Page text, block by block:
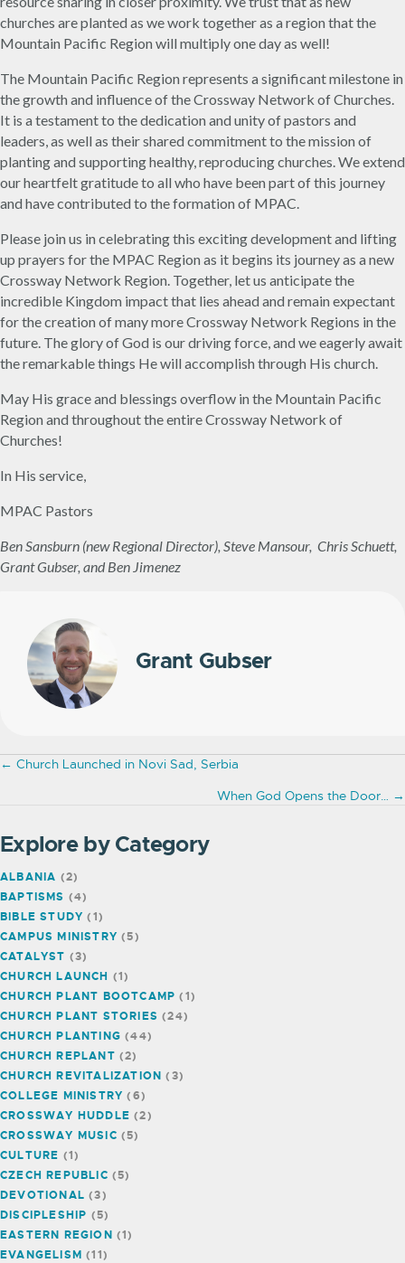
churches are planted as we work together as a region that the
Mountain Pacific Region will multiply one day as well!
The Mountain Pacific Region represents a significant milestone in
the growth and influence of the Crossway Network of Churches.
It is a testament to the dedication and unity of pastors and
leaders, as well as their shared commitment to the mission of
planting and supporting healthy, reproducing churches. We extend
our heartfelt gratitude to all who have been part of this journey
and have contributed to the formation of MPAC.
Please join us in celebrating this exciting development and lifting
up prayers for the MPAC Region as it begins its journey as a new
Crossway Network Region. Together, let us anticipate the
incredible Kingdom impact that lies ahead and remain expectant
for the creation of many more Crossway Network Regions in the
future. The glory of God is our driving force, and we eagerly await
the remarkable things He will accomplish through His church.
May His grace and blessings overflow in the Mountain Pacific
Region and throughout the entire Crossway Network of
Churches!
In His service,
MPAC Pastors
Ben Sansburn (new Regional Director), Steve Mansour, Chris Schuett,
Grant Gubser, and Ben Jimenez
Grant Gubser
Posts
← Church Launched in Novi Sad, Serbia
When God Opens the Door… →
Explore by Category
ALBANIA (2)
BAPTISMS (4)
BIBLE STUDY (1)
CAMPUS MINISTRY (5)
CATALYST (3)
CHURCH LAUNCH (1)
CHURCH PLANT BOOTCAMP (1)
CHURCH PLANT STORIES (24)
CHURCH PLANTING (44)
CHURCH REPLANT (2)
CHURCH REVITALIZATION (3)
COLLEGE MINISTRY (6)
CROSSWAY HUDDLE (2)
CROSSWAY MUSIC (5)
CULTURE (1)
CZECH REPUBLIC (5)
DEVOTIONAL (3)
DISCIPLESHIP (5)
EASTERN REGION (1)
EVANGELISM (11)